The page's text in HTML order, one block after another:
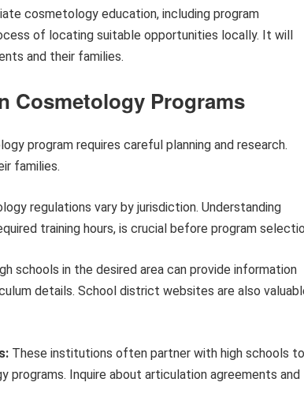
cosmetology education, including program
of locating suitable opportunities locally. It will
and their families.
Cosmetology Programs
program requires careful planning and research.
families.
regulations vary by jurisdiction. Understanding
training hours, is crucial before program
schools in the desired area can provide information
details. School district websites are also
These institutions often partner with high schools to
programs. Inquire about articulation agreements and